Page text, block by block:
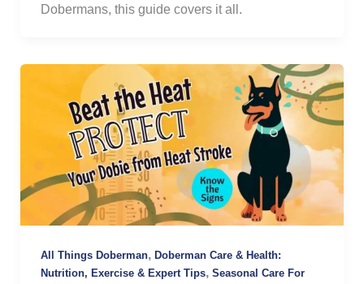
Dobermans, this guide covers it all.
All Things Doberman, Doberman Care & Health:
Nutrition, Exercise & Expert Tips, Seasonal Care For